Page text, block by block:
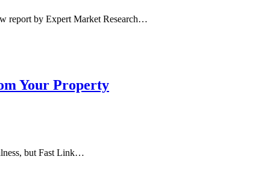
report by Expert Market Research…
Your Property
but Fast Link…